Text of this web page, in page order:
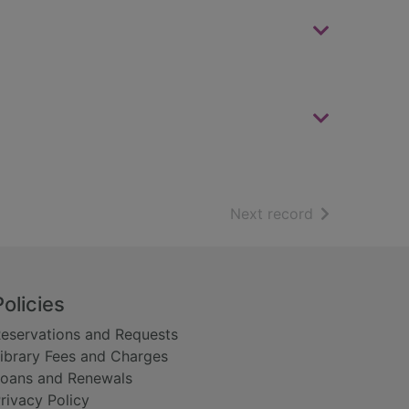
Next record of search
and Requests
Fees and Charges
and Renewals
Policy